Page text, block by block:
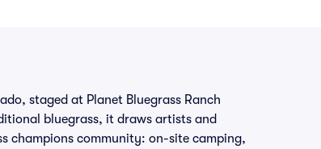
staged at Planet Bluegrass Ranch
bluegrass, it draws artists and
champions community: on-site camping,